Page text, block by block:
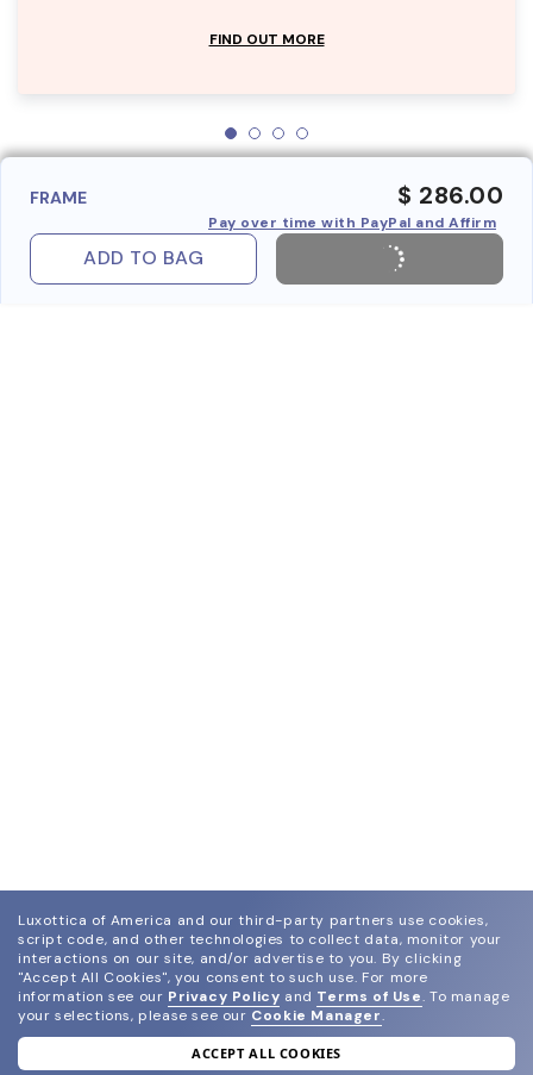
FIND OUT MORE
FRAME $ 286.00
Pay over time with PayPal and Affirm
ADD TO BAG
Luxottica of America and our third-party partners use cookies,
script code, and other technologies to collect data, monitor your
interactions on our site, and/or advertise to you. By clicking
"Accept All Cookies", you consent to such use. For more
information see our Privacy Policy and Terms of Use. To manage
your selections, please see our Cookie Manager.
ACCEPT ALL COOKIES